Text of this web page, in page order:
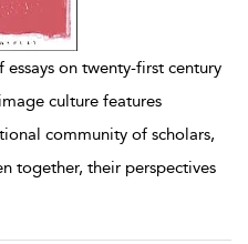
on twenty-first century
culture features
community of scholars,
together, their perspectives